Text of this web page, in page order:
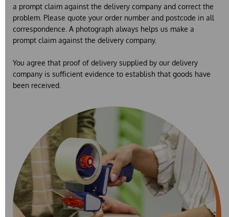
a prompt claim against the delivery company and correct the
problem. Please quote your order number and postcode in all
correspondence. A photograph always helps us make a
prompt claim against the delivery company.
You agree that proof of delivery supplied by our delivery
company is sufficient evidence to establish that goods have
been received.